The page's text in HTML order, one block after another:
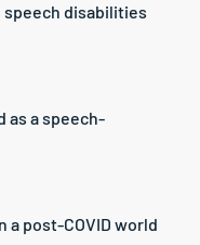
disabilities
as a speech-
a post-COVID world